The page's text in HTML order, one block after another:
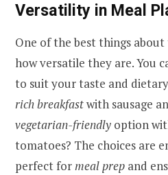
Versatility in Meal
One of the best things about
how versatile they are. You
to suit your taste and
rich breakfastwith sausage
vegetarian-friendly option
tomatoes? The choices are
perfect formeal prep and